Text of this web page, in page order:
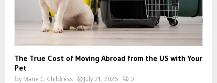
The True Cost of Moving Abroad from the US with Your
Pet
by Marie C. Childress July 21, 2026 0